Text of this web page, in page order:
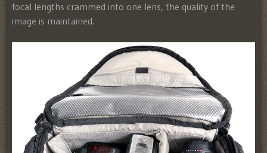
focal lengths crammed into one lens, the quality of the
image is maintained.